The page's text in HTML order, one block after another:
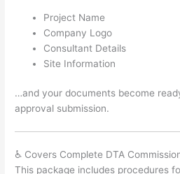
Project Name
Company Logo
Consultant Details
Site Information
…and your documents become
approval submission.
♿ Covers Complete DTA
This package includes procedures